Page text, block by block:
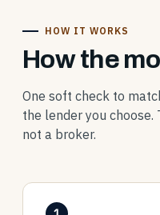
HOW IT WORKS
How the
One soft check to
the lender you choose.
not a broker.